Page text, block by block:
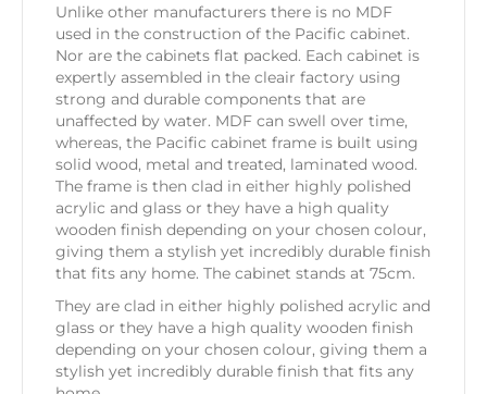
Unlike other manufacturers there is no MDF
used in the construction of the Pacific cabinet.
Nor are the cabinets flat packed. Each cabinet is
expertly assembled in the cleair factory using
strong and durable components that are
unaffected by water. MDF can swell over time,
whereas, the Pacific cabinet frame is built using
solid wood, metal and treated, laminated wood.
The frame is then clad in either highly polished
acrylic and glass or they have a high quality
wooden finish depending on your chosen colour,
giving them a stylish yet incredibly durable finish
that fits any home. The cabinet stands at 75cm.
They are clad in either highly polished acrylic and
glass or they have a high quality wooden finish
depending on your chosen colour, giving them a
stylish yet incredibly durable finish that fits any